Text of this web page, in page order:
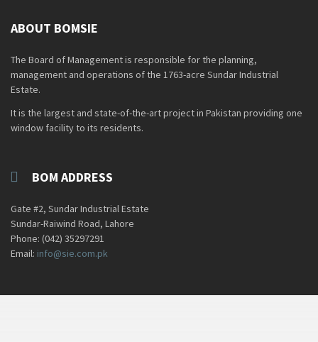
ABOUT BOMSIE
The Board of Management is responsible for the planning,
management and operations of the 1763-acre Sundar Industrial
Estate.
It is the largest and state-of-the-art project in Pakistan providing one
window facility to its residents.
BOM ADDRESS
Gate #2, Sundar Industrial Estate
Sundar-Raiwind Road, Lahore
Phone: (042) 35297291
Email: info@sie.com.pk